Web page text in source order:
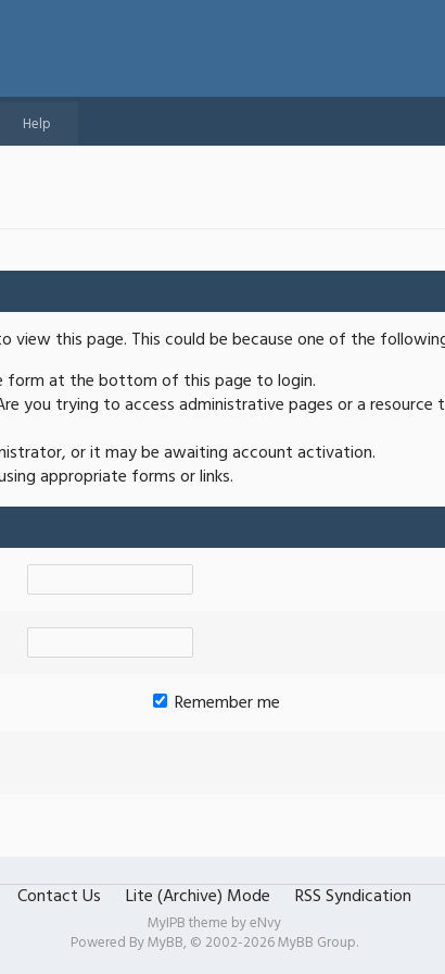
Help
this page. This could be because one of the
form at the bottom of this page to login.
you trying to access administrative pages or a
or it may be awaiting account activation.
appropriate forms or links.
Remember me
Contact Us Lite (Archive) Mode RSS Syndication
MyIPB theme byeNvy
Powered ByMyBB, © 2002-2026MyBB Group.